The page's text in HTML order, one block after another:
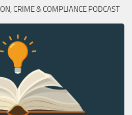
CRIME & COMPLIANCE PODCAST